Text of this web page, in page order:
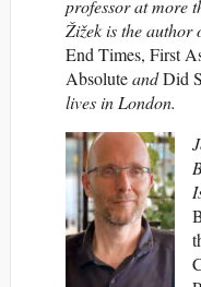
professor at more
Žižek is the author
End Times, First
AbsoluteandDid
lives in London.